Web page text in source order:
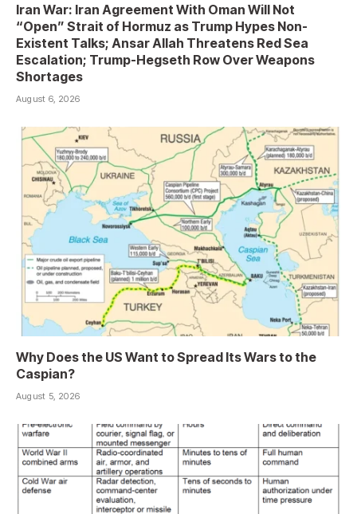
Iran War: Iran Agreement With Oman Will Not
“Open” Strait of Hormuz as Trump Hypes Non-
Existent Talks; Ansar Allah Threatens Red Sea
Escalation; Trump-Hegseth Row Over Weapons
Shortages
August 6, 2026
Why Does the US Want to Spread Its Wars to the
Caspian?
August 5, 2026